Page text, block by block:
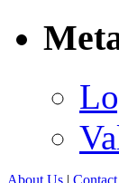
About Us |